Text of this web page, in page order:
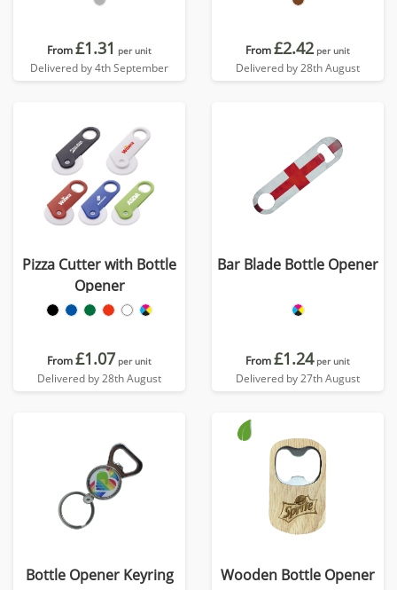
From£1.31 per unit
Delivered by 4th September
From£2.42 per unit
Delivered by 28th August
Pizza Cutter with Bottle
Opener
From£1.07 per unit
Delivered by 28th August
Bar Blade Bottle Opener
From£1.24 per unit
Delivered by 27th August
Bottle Opener Keyring Wooden Bottle Opener